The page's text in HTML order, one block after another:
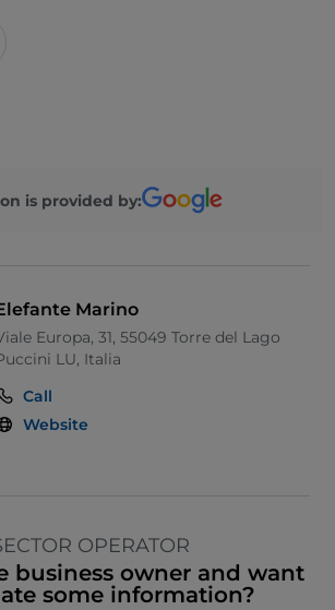
is provided by:
Marino
Europa, 31, 55049 Torre del Lago
LU, Italia
Call
Website
OPERATOR
business owner and want
some information?